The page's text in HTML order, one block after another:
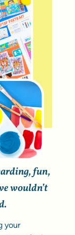
fun,
wouldn’t
your